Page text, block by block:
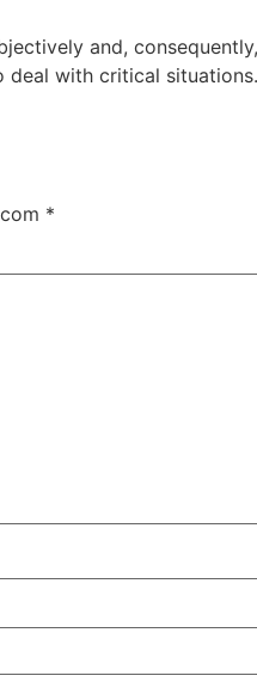
and,
with critical
*